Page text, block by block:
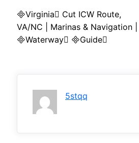
Virginia Cut ICW Route,
VA/NC | Marinas & Navigation |
Waterway Guide
5stqq